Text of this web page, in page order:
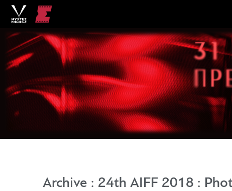
Archive : 24th AIFF 2018 :